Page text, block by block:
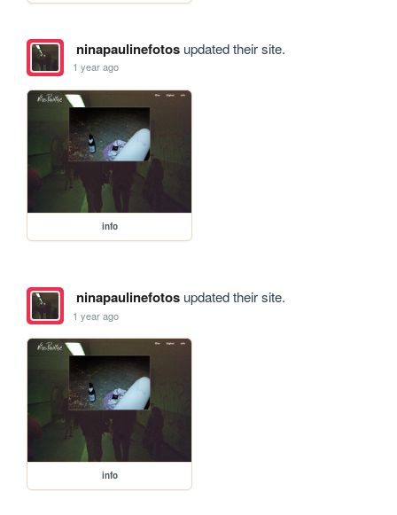
ninapaulinefotosupdated their site.
1 year ago
info
ninapaulinefotosupdated their site.
1 year ago
info